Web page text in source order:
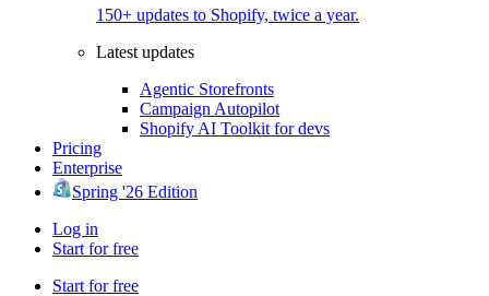
150+ updates to Shopify, twice a year.
Latest updates
Agentic Storefronts
Campaign Autopilot
Shopify AI Toolkit for devs
Pricing
Enterprise
Spring '26 Edition
Log in
Start for free
Start for free